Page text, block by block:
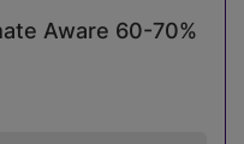
Aware 60-70%